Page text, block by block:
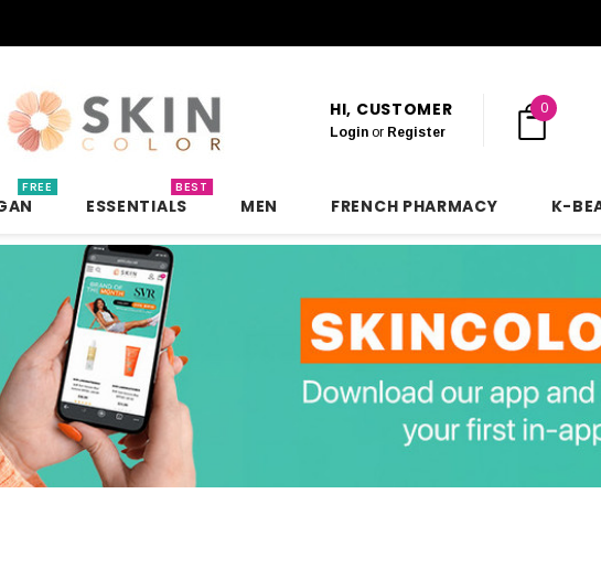
HI, CUSTOMER
Login or Register
0
FREE
ESSENTIALS
BEST
MEN FRENCH PHARMACY K-